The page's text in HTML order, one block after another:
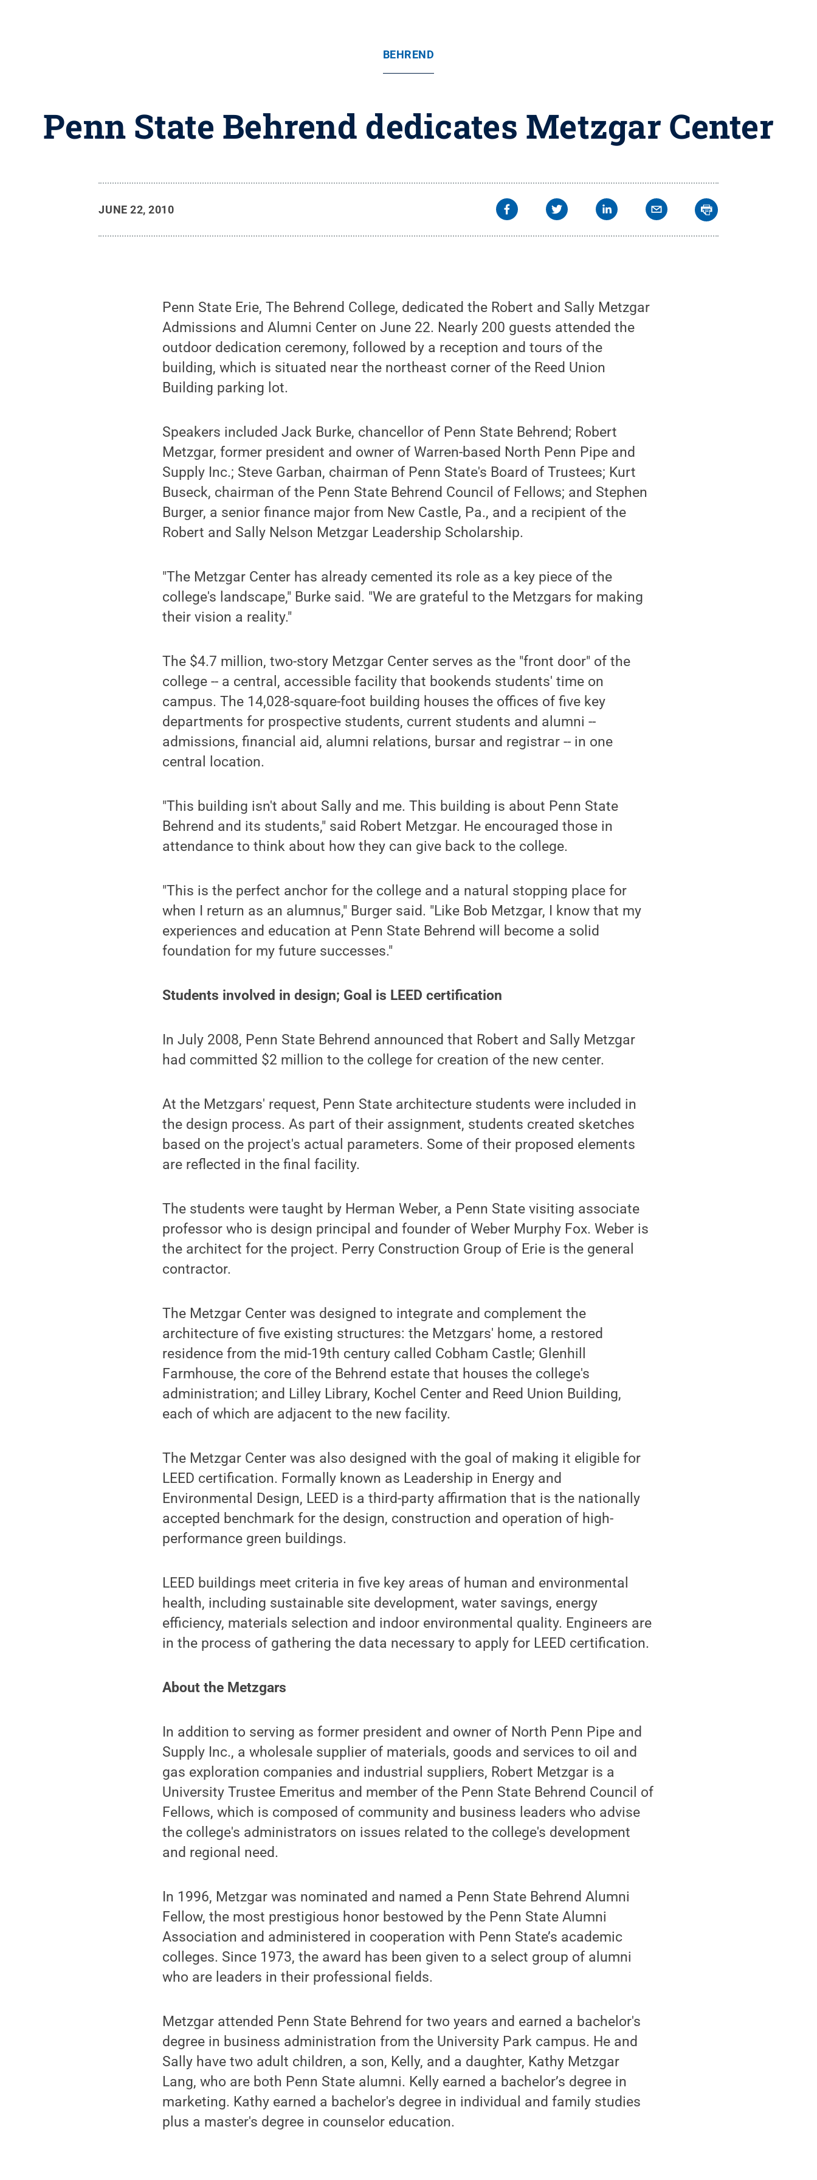
BEHREND
Penn State Behrend dedicates Metzgar Center
JUNE 22, 2010
Penn State Erie, The Behrend College, dedicated the Robert and Sally Metzgar
Admissions and Alumni Center on June 22. Nearly 200 guests attended the
outdoor dedication ceremony, followed by a reception and tours of the
building, which is situated near the northeast corner of the Reed Union
Building parking lot.
Speakers included Jack Burke, chancellor of Penn State Behrend; Robert
Metzgar, former president and owner of Warren-based North Penn Pipe and
Supply Inc.; Steve Garban, chairman of Penn State's Board of Trustees; Kurt
Buseck, chairman of the Penn State Behrend Council of Fellows; and Stephen
Burger, a senior finance major from New Castle, Pa., and a recipient of the
Robert and Sally Nelson Metzgar Leadership Scholarship.
"The Metzgar Center has already cemented its role as a key piece of the
college's landscape," Burke said. "We are grateful to the Metzgars for making
their vision a reality."
The $4.7 million, two-story Metzgar Center serves as the "front door" of the
college -- a central, accessible facility that bookends students' time on
campus. The 14,028-square-foot building houses the offices of five key
departments for prospective students, current students and alumni --
admissions, financial aid, alumni relations, bursar and registrar -- in one
central location.
"This building isn't about Sally and me. This building is about Penn State
Behrend and its students," said Robert Metzgar. He encouraged those in
attendance to think about how they can give back to the college.
"This is the perfect anchor for the college and a natural stopping place for
when I return as an alumnus," Burger said. "Like Bob Metzgar, I know that my
experiences and education at Penn State Behrend will become a solid
foundation for my future successes."
Students involved in design; Goal is LEED certification
In July 2008, Penn State Behrend announced that Robert and Sally Metzgar
had committed $2 million to the college for creation of the new center.
At the Metzgars' request, Penn State architecture students were included in
the design process. As part of their assignment, students created sketches
based on the project's actual parameters. Some of their proposed elements
are reflected in the final facility.
The students were taught by Herman Weber, a Penn State visiting associate
professor who is design principal and founder of Weber Murphy Fox. Weber is
the architect for the project. Perry Construction Group of Erie is the general
contractor.
The Metzgar Center was designed to integrate and complement the
architecture of five existing structures: the Metzgars' home, a restored
residence from the mid-19th century called Cobham Castle; Glenhill
Farmhouse, the core of the Behrend estate that houses the college's
administration; and Lilley Library, Kochel Center and Reed Union Building,
each of which are adjacent to the new facility.
The Metzgar Center was also designed with the goal of making it eligible for
LEED certification. Formally known as Leadership in Energy and
Environmental Design, LEED is a third-party affirmation that is the nationally
accepted benchmark for the design, construction and operation of high-
performance green buildings.
LEED buildings meet criteria in five key areas of human and environmental
health, including sustainable site development, water savings, energy
efficiency, materials selection and indoor environmental quality. Engineers are
in the process of gathering the data necessary to apply for LEED certification.
About the Metzgars
In addition to serving as former president and owner of North Penn Pipe and
Supply Inc., a wholesale supplier of materials, goods and services to oil and
gas exploration companies and industrial suppliers, Robert Metzgar is a
University Trustee Emeritus and member of the Penn State Behrend Council of
Fellows, which is composed of community and business leaders who advise
the college's administrators on issues related to the college's development
and regional need.
In 1996, Metzgar was nominated and named a Penn State Behrend Alumni
Fellow, the most prestigious honor bestowed by the Penn State Alumni
Association and administered in cooperation with Penn State’s academic
colleges. Since 1973, the award has been given to a select group of alumni
who are leaders in their professional fields.
Metzgar attended Penn State Behrend for two years and earned a bachelor's
degree in business administration from the University Park campus. He and
Sally have two adult children, a son, Kelly, and a daughter, Kathy Metzgar
Lang, who are both Penn State alumni. Kelly earned a bachelor’s degree in
marketing. Kathy earned a bachelor's degree in individual and family studies
plus a master's degree in counselor education.